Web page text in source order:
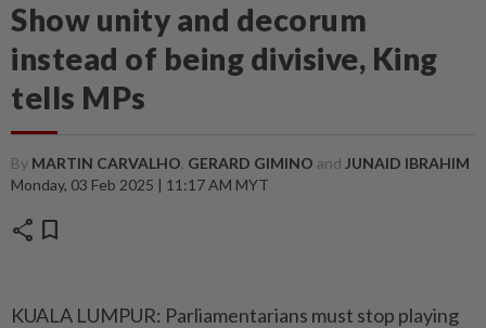
Show unity and decorum
instead of being divisive, King
tells MPs
By MARTIN CARVALHO, GERARD GIMINO and JUNAID IBRAHIM
Monday, 03 Feb 2025 | 11:17 AM MYT
share bookmark
KUALA LUMPUR: Parliamentarians must stop playing